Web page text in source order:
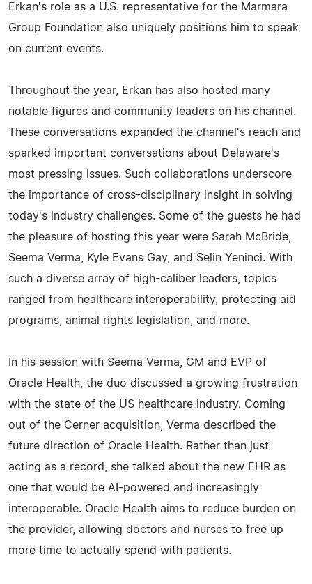
Erkan's role as a U.S. representative for the Marmara
Group Foundation also uniquely positions him to speak
on current events.
Throughout the year, Erkan has also hosted many
notable figures and community leaders on his channel.
These conversations expanded the channel's reach and
sparked important conversations about Delaware's
most pressing issues. Such collaborations underscore
the importance of cross-disciplinary insight in solving
today's industry challenges. Some of the guests he had
the pleasure of hosting this year were Sarah McBride,
Seema Verma, Kyle Evans Gay, and Selin Yeninci. With
such a diverse array of high-caliber leaders, topics
ranged from healthcare interoperability, protecting aid
programs, animal rights legislation, and more.
In his session with Seema Verma, GM and EVP of
Oracle Health, the duo discussed a growing frustration
with the state of the US healthcare industry. Coming
out of the Cerner acquisition, Verma described the
future direction of Oracle Health. Rather than just
acting as a record, she talked about the new EHR as
one that would be AI-powered and increasingly
interoperable. Oracle Health aims to reduce burden on
the provider, allowing doctors and nurses to free up
more time to actually spend with patients.